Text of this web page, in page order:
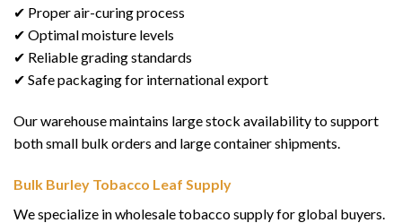
✔ Proper air-curing process
✔ Optimal moisture levels
✔ Reliable grading standards
✔ Safe packaging for international export
Our warehouse maintains large stock availability to support
both small bulk orders and large container shipments.
Bulk Burley Tobacco Leaf Supply
We specialize in wholesale tobacco supply for global buyers.